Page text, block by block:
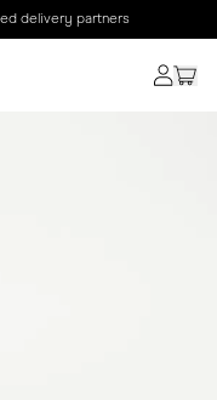
delivery partners